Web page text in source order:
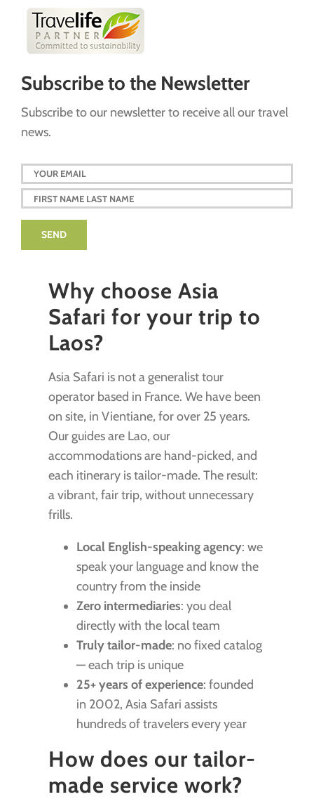
Subscribe to the Newsletter
Subscribe to our newsletter to receive all our travel
news.
Why choose Asia
Safari for your trip to
Laos?
Asia Safari is not a generalist tour
operator based in France. We have been
on site, in Vientiane, for over 25 years.
Our guides are Lao, our
accommodations are hand-picked, and
each itinerary is tailor-made. The result:
a vibrant, fair trip, without unnecessary
frills.
Local English-speaking agency: we
speak your language and know the
country from the inside
Zero intermediaries: you deal
directly with the local team
Truly tailor-made: no fixed catalog
— each trip is unique
25+ years of experience: founded
in 2002, Asia Safari assists
hundreds of travelers every year
How does our tailor-
made service work?